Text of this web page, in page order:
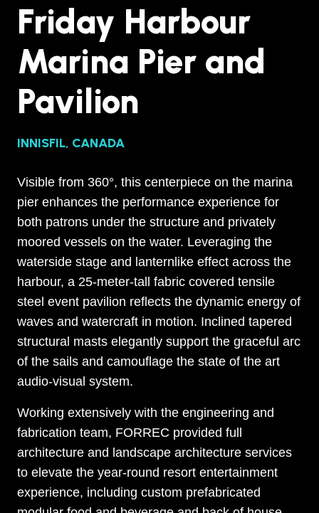
Friday Harbour
Marina Pier and
Pavilion
INNISFIL, CANADA
Visible from 360°, this centerpiece on the marina
pier enhances the performance experience for
both patrons under the structure and privately
moored vessels on the water. Leveraging the
waterside stage and lanternlike effect across the
harbour, a 25-meter-tall fabric covered tensile
steel event pavilion reflects the dynamic energy of
waves and watercraft in motion. Inclined tapered
structural masts elegantly support the graceful arc
of the sails and camouflage the state of the art
audio-visual system.
Working extensively with the engineering and
fabrication team, FORREC provided full
architecture and landscape architecture services
to elevate the year-round resort entertainment
experience, including custom prefabricated